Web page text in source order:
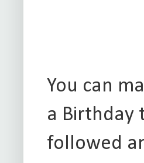
You can
a Birthday
followed